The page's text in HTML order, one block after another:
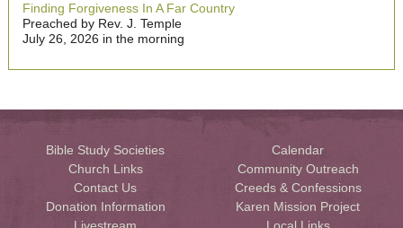
Finding Forgiveness In A Far Country
Preached by Rev. J. Temple
July 26, 2026 in the morning
Bible Study Societies
Calendar
Church Links
Community Outreach
Contact Us
Creeds & Confessions
Donation Information
Karen Mission Project